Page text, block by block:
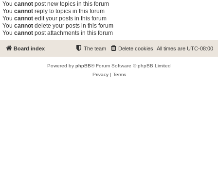
You cannot post new topics in this forum
You cannot reply to topics in this forum
You cannot edit your posts in this forum
You cannot delete your posts in this forum
You cannot post attachments in this forum
Board index All times are UTC-08:00
Delete cookies
The team
Powered by phpBB® Forum Software © phpBB Limited
Privacy| Terms